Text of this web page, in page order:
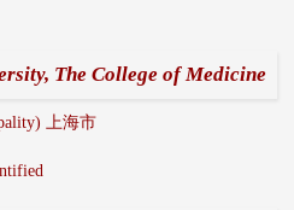
The College of Medicine
上海市